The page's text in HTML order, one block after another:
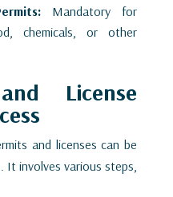
Mandatory for
chemicals, or other
License
and licenses can be
It involves various steps,